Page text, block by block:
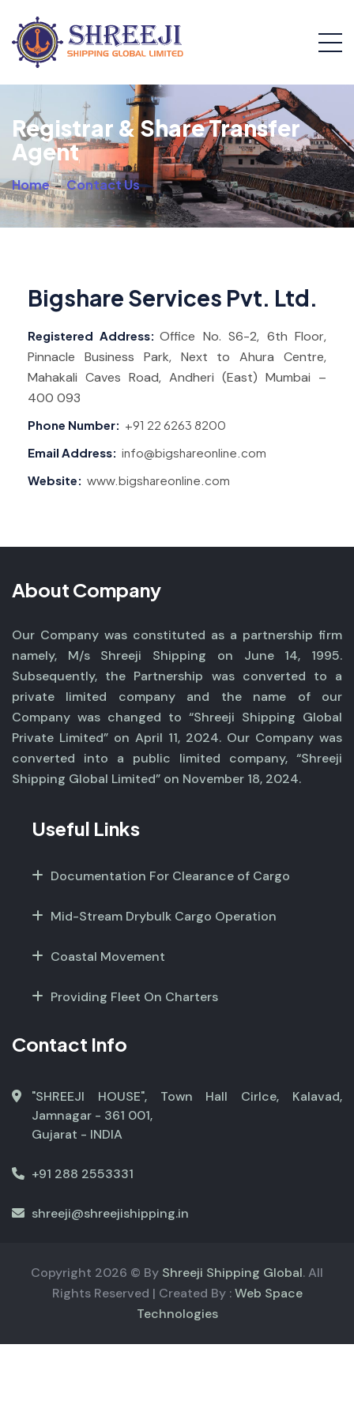
Registrar & Share Transfer
Agent
Home - Contact Us
Bigshare Services Pvt. Ltd.
Registered Address: Office No. S6-2, 6th Floor,
Pinnacle Business Park, Next to Ahura Centre,
Mahakali Caves Road, Andheri (East) Mumbai –
400 093
Phone Number: +91 22 6263 8200
Email Address: info@bigshareonline.com
Website: www.bigshareonline.com
About Company
Our Company was constituted as a partnership firm
namely, M/s Shreeji Shipping on June 14, 1995.
Subsequently, the Partnership was converted to a
private limited company and the name of our
Company was changed to “Shreeji Shipping Global
Private Limited” on April 11, 2024. Our Company was
converted into a public limited company, “Shreeji
Shipping Global Limited” on November 18, 2024.
Useful Links
Documentation For Clearance of Cargo
Mid-Stream Drybulk Cargo Operation
Coastal Movement
Providing Fleet On Charters
Contact Info
"SHREEJI HOUSE", Town Hall Cirlce, Kalavad,
Jamnagar - 361 001,
Gujarat - INDIA
+91 288 2553331
shreeji@shreejishipping.in
Copyright 2026 © By Shreeji Shipping Global. All
Rights Reserved | Created By :Web Space
Technologies